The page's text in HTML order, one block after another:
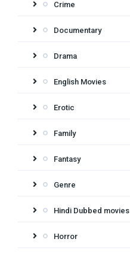
Crime
Documentary
Drama
English Movies
Erotic
Family
Fantasy
Genre
Hindi Dubbed movies
Horror